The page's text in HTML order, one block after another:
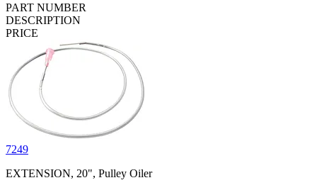
PART NUMBER
DESCRIPTION
PRICE
7249
EXTENSION, 20", Pulley Oiler